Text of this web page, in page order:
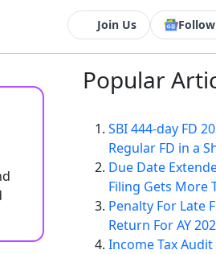
Join Us
Popular
SBI 444-day FD
Regular FD in a
Due Date
Filing Gets More
Penalty For Late
Return For AY
Income Tax